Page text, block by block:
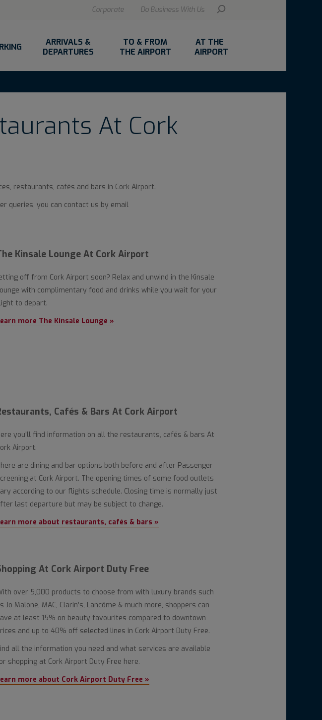
Corporate Do Business With Us
ARRIVALS &
DEPARTURES
TO & FROM
THE AIRPORT
AT THE
AIRPORT
At Cork
restaurants, cafés and bars in Cork Airport.
queries, you can contact us by email
Kinsale Lounge At Cork Airport
off from Cork Airport soon? Relax and unwind in the Kinsale
with complimentary food and drinks while you wait for your
to depart.
more The Kinsale Lounge »
Cafés & Bars At Cork Airport
you'll find information on all the restaurants, cafés & bars At
Airport.
are dining and bar options both before and after Passenger
at Cork Airport. The opening times of some food outlets
according to our flights schedule. Closing time is normally just
last departure but may be subject to change.
more about restaurants, cafés & bars »
At Cork Airport Duty Free
over 5,000 products to choose from with luxury brands such
Jo Malone, MAC, Clarin’s, Lancôme & much more, shoppers can
at least 15% on beauty favourites compared to downtown
and up to 40% off selected lines in Cork Airport Duty Free.
all the information you need and what services are available
shopping at Cork Airport Duty Free here.
more about Cork Airport Duty Free »